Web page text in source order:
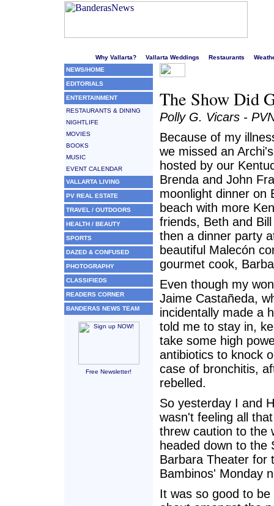
Why Vallarta? Vallarta Weddings Restaurants
NEWS/HOME
EDITORIALS
ENTERTAINMENT
RESTAURANTS & DINING
NIGHTLIFE
MOVIES
BOOKS
MUSIC
EVENT CALENDAR
VALLARTA LIVING
PV REAL ESTATE
TRAVEL / OUTDOORS
HEALTH / BEAUTY
SPORTS
DAZED & CONFUSED
PHOTOGRAPHY
CLASSIFIEDS
READERS CORNER
BANDERAS NEWS TEAM
Free Newsletter!
The Show Did
Polly G. Vicars -
Because of my
we missed an
hosted by our
Brenda and John
moonlight dinner on
beach with more
friends, Beth and
then a dinner party
beautiful Malecón
gourmet cook,
Even though my
Jaime Castañeda,
incidentally made a
told me to stay in,
take some high
antibiotics to knock
case of bronchitis,
rebelled.
So yesterday I and
wasn't feeling all
threw caution to the
headed down to the
Barbara Theater for
Bambinos' Monday
It was so good to be